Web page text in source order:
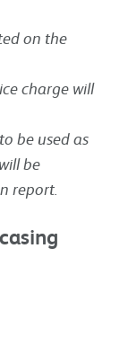
on the
charge will
be used as
be
report.